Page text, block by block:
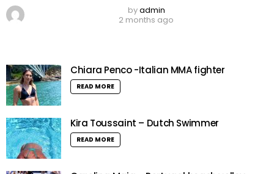
byadmin
2 months ago
Chiara Penco -Italian MMA fighter
READ MORE
Kira Toussaint – Dutch Swimmer
READ MORE